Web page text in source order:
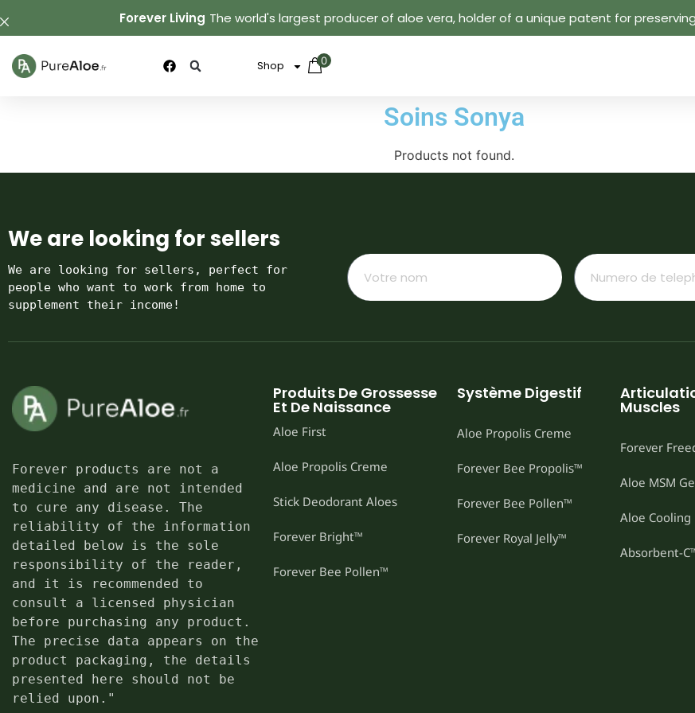
Forever Living The world's largest producer of aloe vera, holder of a unique patent for
Shop 0
Soins Sonya
Products not found.
We are looking for sellers
We are looking for sellers, perfect for
people who want to work from home to
supplement their income!
Forever products are not a
medicine and are not intended
to cure any disease. The
reliability of the information
detailed below is the sole
responsibility of the reader,
and it is recommended to
consult a licensed physician
before purchasing any product.
The precise data appears on the
product packaging, the details
presented here should not be
relied upon."
Produits De Grossesse
Et De Naissance
Aloe First
Aloe Propolis Creme
Stick Deodorant Aloes
Forever Bright™
Forever Bee Pollen™
Système Digestif
Aloe Propolis Creme
Forever Bee Propolis™
Forever Bee Pollen™
Forever Royal Jelly™
Muscles
Forever
Aloe MSM
Aloe Cooling
Absorbent-